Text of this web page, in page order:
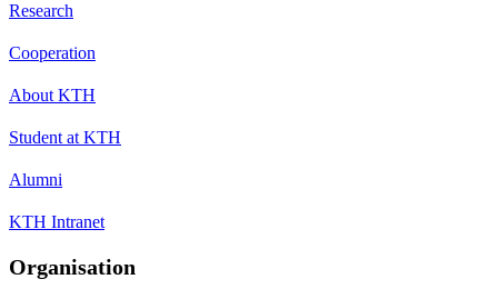
Research
Cooperation
About KTH
Student at KTH
Alumni
KTH Intranet
Organisation